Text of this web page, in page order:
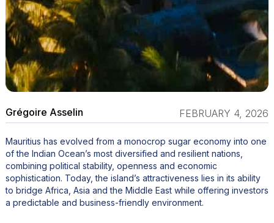
Grégoire Asselin FEBRUARY 4, 2026
Mauritius has evolved from a monocrop sugar economy into one
of the Indian Ocean’s most diversified and resilient nations,
combining political stability, openness and economic
sophistication. Today, the island’s attractiveness lies in its ability
to bridge Africa, Asia and the Middle East while offering investors
a predictable and business-friendly environment.